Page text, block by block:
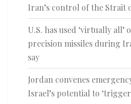
Iran’s control of the Strait
U.S. has used ‘virtually
precision missiles during
say
Jordan convenes
Israel’s potential to